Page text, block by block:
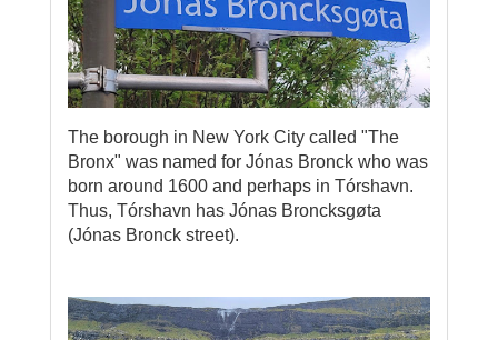
The borough in New York City called "The
Bronx" was named for Jónas Bronck who was
born around 1600 and perhaps in Tórshavn.
Thus, Tórshavn has Jónas Broncksgøta
(Jónas Bronck street).